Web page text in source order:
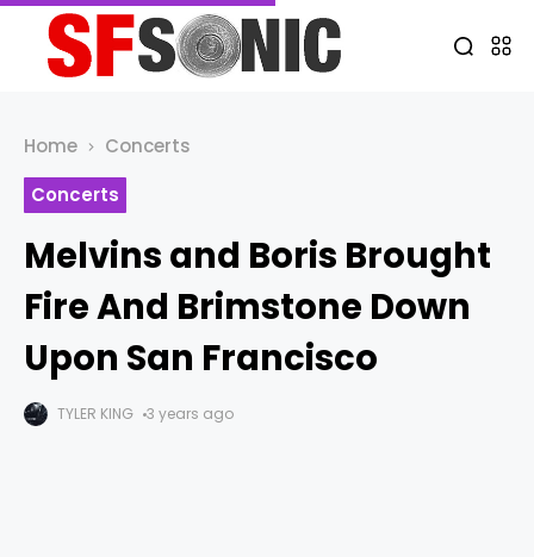
Home
Concerts
Concerts
Melvins and Boris Brought
Fire And Brimstone Down
Upon San Francisco
TYLER KING 3 years ago